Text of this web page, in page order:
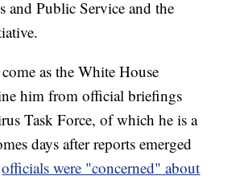
and Public Service and the
as the White House
him from official briefings
Task Force, of which he is a
days after reports emerged
officials were "concerned" about